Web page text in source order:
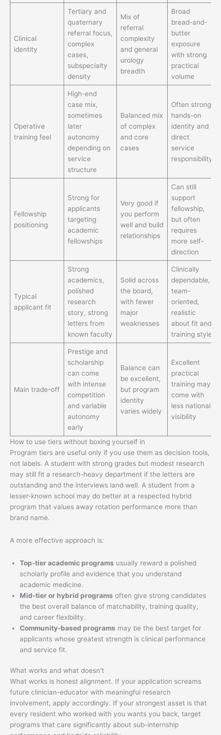
Clinical
identity
Tertiary and
quaternary
referral focus,
complex
cases,
subspecialty
density
Mix of
referral
complexity
and general
urology
breadth
Broad
bread-and-
butter
exposure
with strong
practical
volume
Operative
training feel
High-end
case mix,
sometimes
later
autonomy
depending on
service
structure
Balanced mix
of complex
and core
cases
Often strong
hands-on
identity and
direct
service
responsibility
Fellowship
positioning
Strong for
applicants
targeting
academic
fellowships
Very good if
you perform
well and build
relationships
Can still
support
fellowship,
but often
requires
more self-
direction
Typical
applicant fit
Strong
academics,
polished
research
story, strong
letters from
known faculty
Solid across
the board,
with fewer
major
weaknesses
Clinically
dependable,
team-
oriented,
realistic
about fit and
training style
Main trade-off
Prestige and
scholarship
can come
with intense
competition
and variable
autonomy
early
Balance can
be excellent,
but program
identity
varies widely
Excellent
practical
training may
come with
less national
visibility
How to use tiers without boxing yourself in
Program tiers are useful only if you use them as decision tools,
not labels. A student with strong grades but modest research
may still fit a research-heavy department if the letters are
outstanding and the interviews land well. A student from a
lesser-known school may do better at a respected hybrid
program that values away rotation performance more than
brand name.
A more effective approach is:
Top-tier academic programs usually reward a polished
scholarly profile and evidence that you understand
academic medicine.
Mid-tier or hybrid programs often give strong candidates
the best overall balance of matchability, training quality,
and career flexibility.
Community-based programs may be the best target for
applicants whose greatest strength is clinical performance
and service fit.
What works and what doesn't
What works is honest alignment. If your application screams
future clinician-educator with meaningful research
involvement, apply accordingly. If your strongest asset is that
every resident who worked with you wants you back, target
programs that care significantly about sub-internship